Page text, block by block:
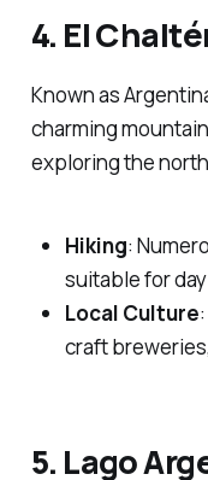
4. El
Known as
charming
exploring the
Hiking:
suitable for
Local Culture
craft
5. Lago